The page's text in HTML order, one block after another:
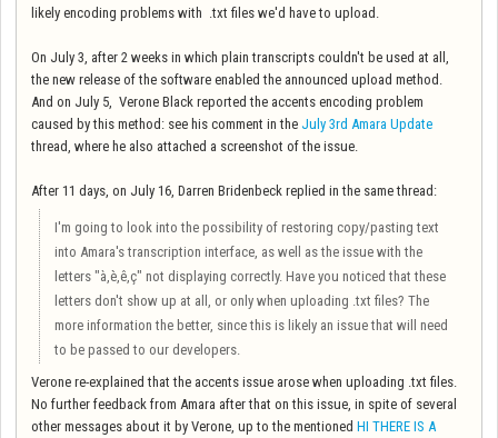
likely encoding problems with .txt files we'd have to upload.
On July 3, after 2 weeks in which plain transcripts couldn't be used at all,
the new release of the software enabled the announced upload method.
And on July 5, Verone Black reported the accents encoding problem
caused by this method: see his comment in the July 3rd Amara Update
thread, where he also attached a screenshot of the issue.
After 11 days, on July 16, Darren Bridenbeck replied in the same thread:
I'm going to look into the possibility of restoring copy/pasting text
into Amara's transcription interface, as well as the issue withthe
letters "à,è,ê,ç" not displaying correctly. Have you noticed that these
letters don't show up at all, or only when uploading .txt files? The
more information the better, since this is likely an issue that will need
to be passed to our developers.
Verone re-explained that the accents issue arose when uploading .txt files.
No further feedback from Amara after that on this issue, in spite of several
other messages about it by Verone, up to the mentioned HI THERE IS A